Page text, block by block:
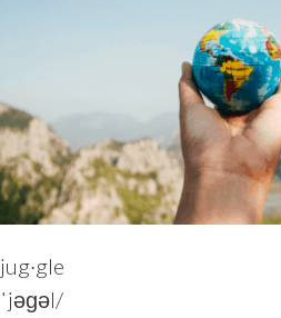
jug·gle
ˈjəɡəl/